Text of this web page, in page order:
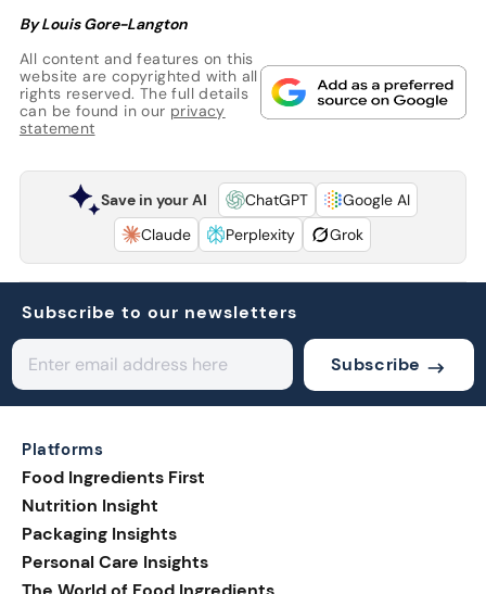
By Louis Gore-Langton
All content and features on this
website are copyrighted with all
rights reserved. The full details
can be found in our privacy
statement
Save in your AI ChatGPT
Google AI
Claude
Perplexity Grok
Subscribe to our newsletters
Subscribe
Platforms
Food Ingredients First
Nutrition Insight
Packaging Insights
Personal Care Insights